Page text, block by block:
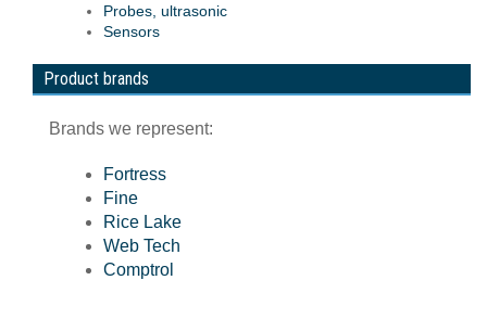
Probes, ultrasonic
Sensors
Product brands
Brands we represent:
Fortress
Fine
Rice Lake
Web Tech
Comptrol